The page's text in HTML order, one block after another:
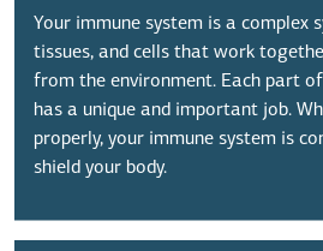
Your immune system is a complex
tissues, and cells that work
from the environment. Each part
has a unique and important job.
properly, your immune system is
shield your body.